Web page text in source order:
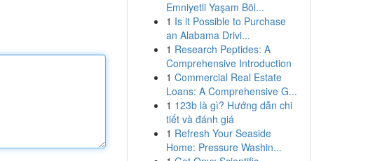
Emniyetli Yaşam Böl...
1 Is it Possible to Purchase
an Alabama Drivi...
1 Research Peptides: A
Comprehensive Introduction
1 Commercial Real Estate
Loans: A Comprehensive G...
1 123b là gì? Hướng dẫn chi
tiết và đánh giá
1 Refresh Your Seaside
Home: Pressure Washin...